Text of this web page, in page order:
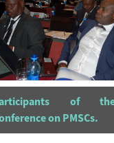
of
on PMSCs.